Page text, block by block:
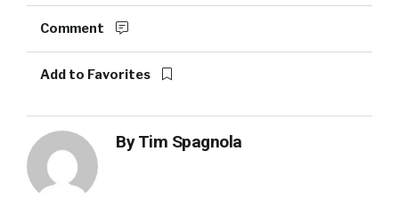
Comment
Add to Favorites
ByTim Spagnola